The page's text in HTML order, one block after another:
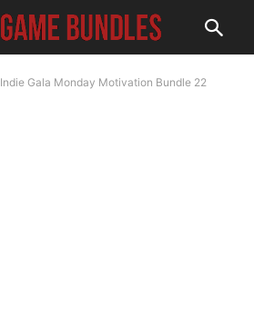
Indie Gala Monday Motivation Bundle 22